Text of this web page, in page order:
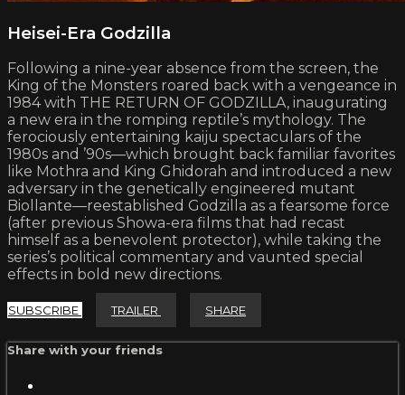
Heisei-Era Godzilla
Following a nine-year absence from the screen, the
King of the Monsters roared back with a vengeance in
1984 with THE RETURN OF GODZILLA, inaugurating
a new era in the romping reptile’s mythology. The
ferociously entertaining kaiju spectaculars of the
1980s and ’90s—which brought back familiar favorites
like Mothra and King Ghidorah and introduced a new
adversary in the genetically engineered mutant
Biollante—reestablished Godzilla as a fearsome force
(after previous Showa-era films that had recast
himself as a benevolent protector), while taking the
series’s political commentary and vaunted special
effects in bold new directions.
SUBSCRIBE TRAILER SHARE
Share with your friends